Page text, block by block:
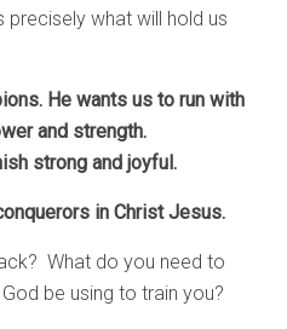
what will hold us
He wants us to run with
and strength.
strong and joyful.
in Christ Jesus.
What do you need to
be using to train you?